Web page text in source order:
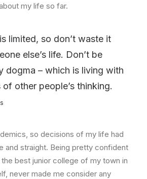
my life so far.
limited, so don’t waste it
else’s life. Don’t be
dogma – which is living with
of other people’s thinking.
so decisions of my life had
and straight. Being pretty confident
best junior college of my town in
never made me consider any